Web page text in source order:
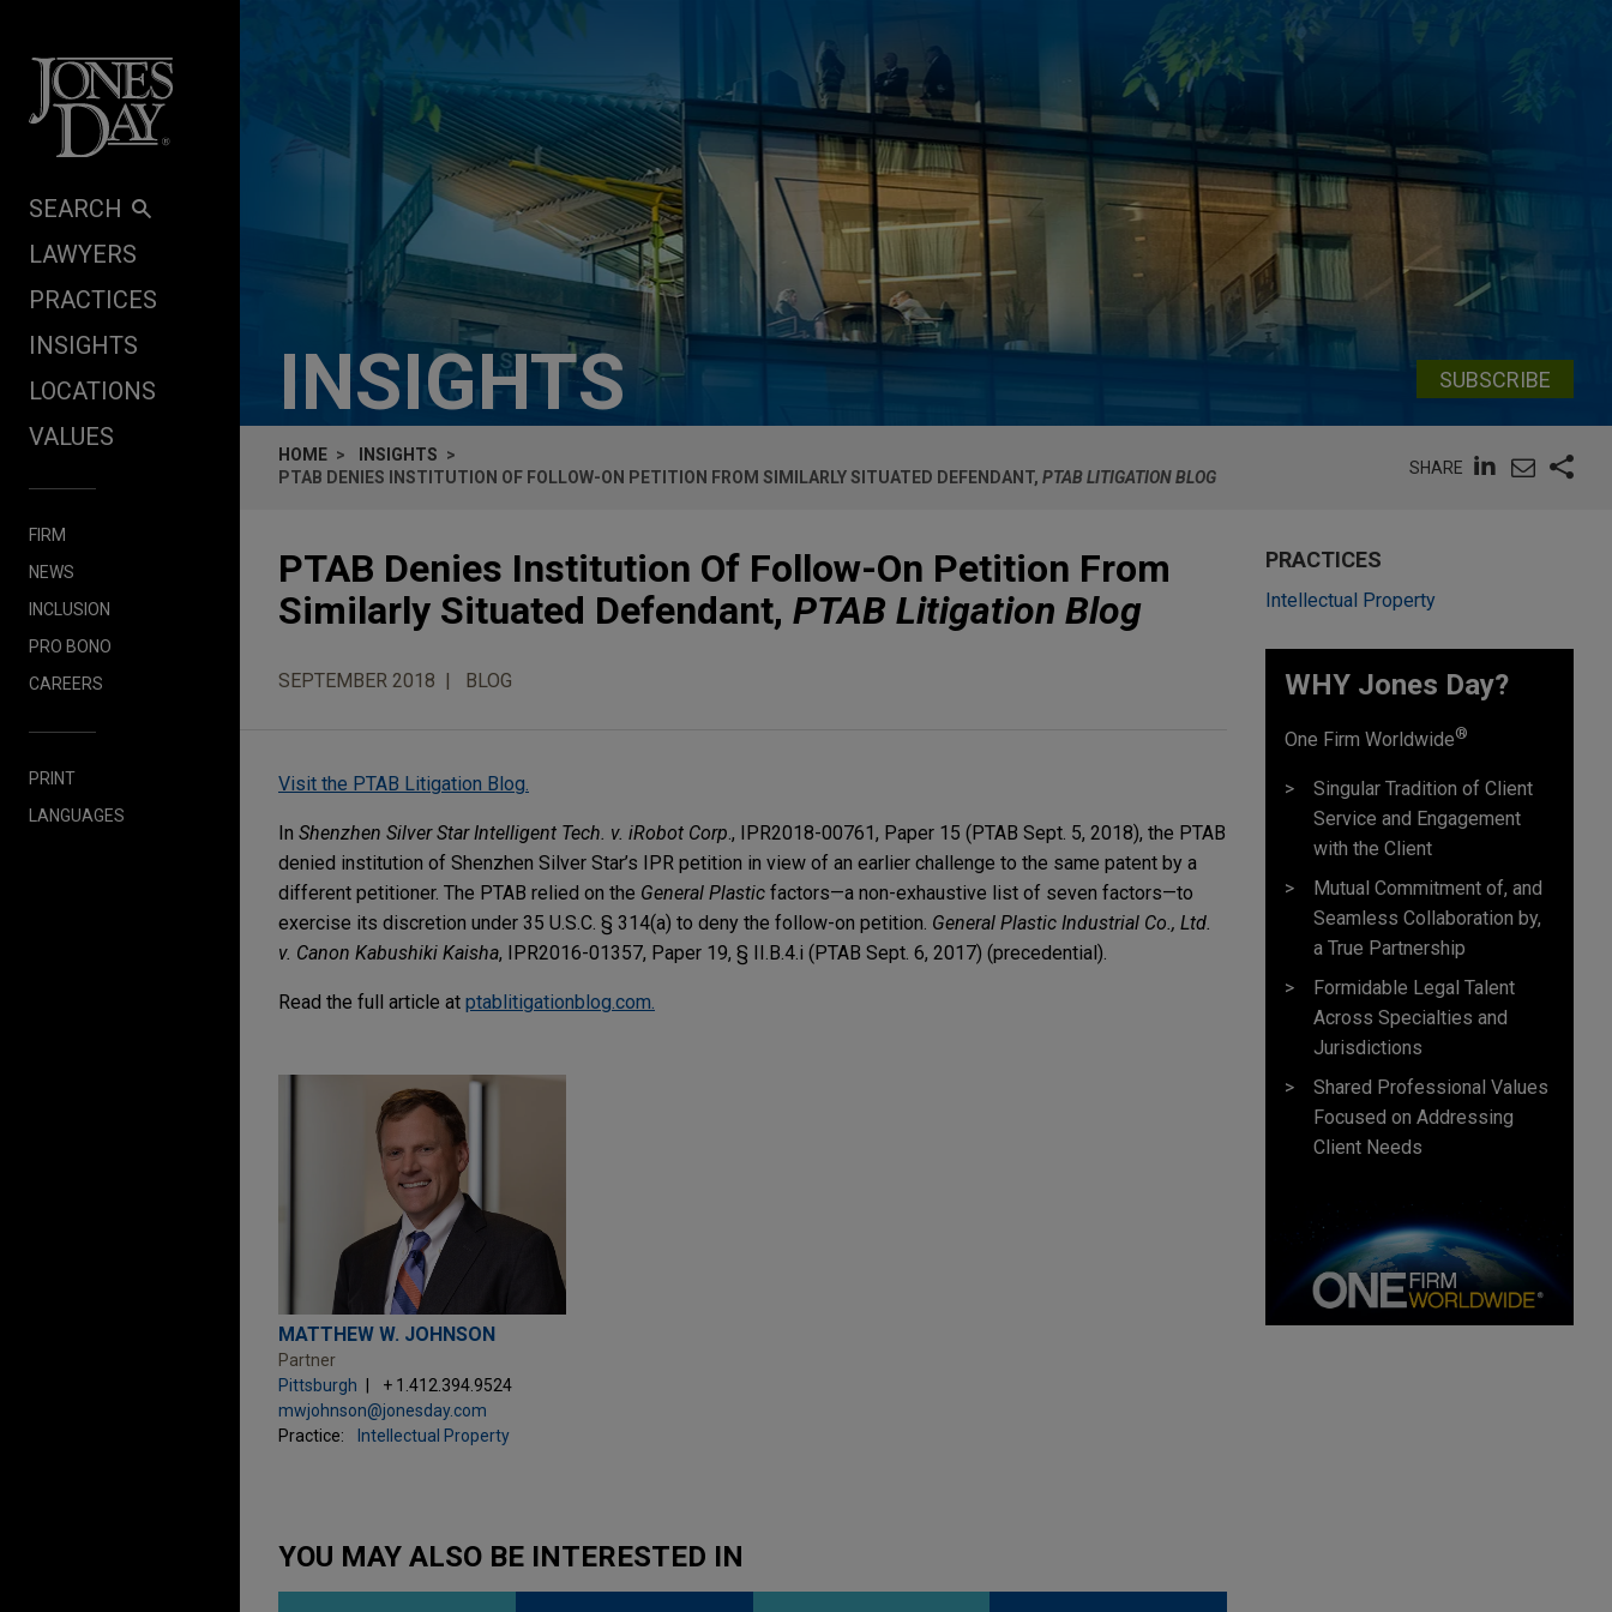
SEARCH
LAWYERS
PRACTICES
INSIGHTS
LOCATIONS
VALUES
FIRM
NEWS
INCLUSION
PRO BONO
CAREERS
PRINT
LANGUAGES
INSIGHTS SUBSCRIBE
HOME
INSIGHTS
PTAB DENIES INSTITUTION OF FOLLOW-ON PETITION FROM SIMILARLY SITUATED DEFENDANT, PTAB LITIGATION BLOG
SHARE
PTAB Denies Institution Of Follow-On Petition From
Similarly Situated Defendant, PTAB Litigation Blog
SEPTEMBER 2018 BLOG
Visit the PTAB Litigation Blog.
In Shenzhen Silver Star Intelligent Tech. v. iRobot Corp., IPR2018-00761, Paper 15 (PTAB Sept. 5, 2018), the PTAB
denied institution of Shenzhen Silver Star’s IPR petition in view of an earlier challenge to the same patent by a
different petitioner. The PTAB relied on the General Plastic factors—a non-exhaustive list of seven factors—to
exercise its discretion under 35 U.S.C. § 314(a) to deny the follow-on petition. General Plastic Industrial Co., Ltd.
v. Canon Kabushiki Kaisha, IPR2016-01357, Paper 19, § II.B.4.i (PTAB Sept. 6, 2017) (precedential).
Read the full article at ptablitigationblog.com.
MATTHEW W. JOHNSON
Partner
Pittsburgh
+ 1.412.394.9524
mwjohnson@jonesday.com
Practice:
Intellectual Property
YOU MAY ALSO BE INTERESTED IN
PRACTICES
Intellectual Property
WHY Jones Day?
One Firm Worldwide®
Singular Tradition of Client
Service and Engagement
with the Client
Mutual Commitment of, and
Seamless Collaboration by,
a True Partnership
Formidable Legal Talent
Across Specialties and
Jurisdictions
Shared Professional Values
Focused on Addressing
Client Needs